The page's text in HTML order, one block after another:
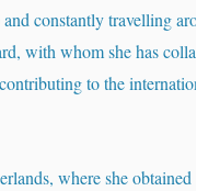
constantly travelling
with whom she has
to the international
where she obtained